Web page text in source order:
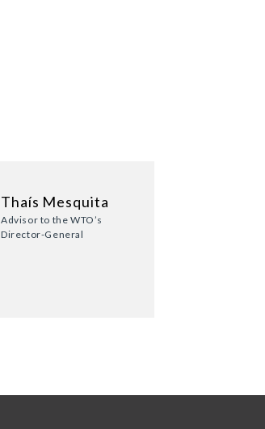
Thaís Mesquita
Advisor to the WTO’s
Director-General